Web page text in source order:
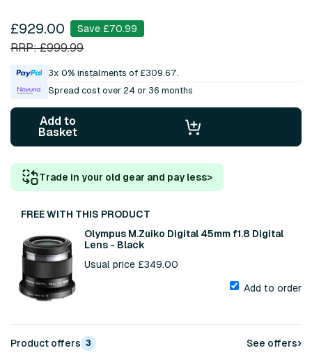
£929.00 Save £70.99
RRP: £999.99
3x 0% instalments of £309.67.
Spread cost over 24 or 36 months
Add to
Basket
Trade in your old gear and pay less>
FREE WITH THIS PRODUCT
Olympus M.Zuiko Digital 45mm f1.8 Digital
Lens - Black
Usual price £349.00
Add to order
Product offers 3 See offers›